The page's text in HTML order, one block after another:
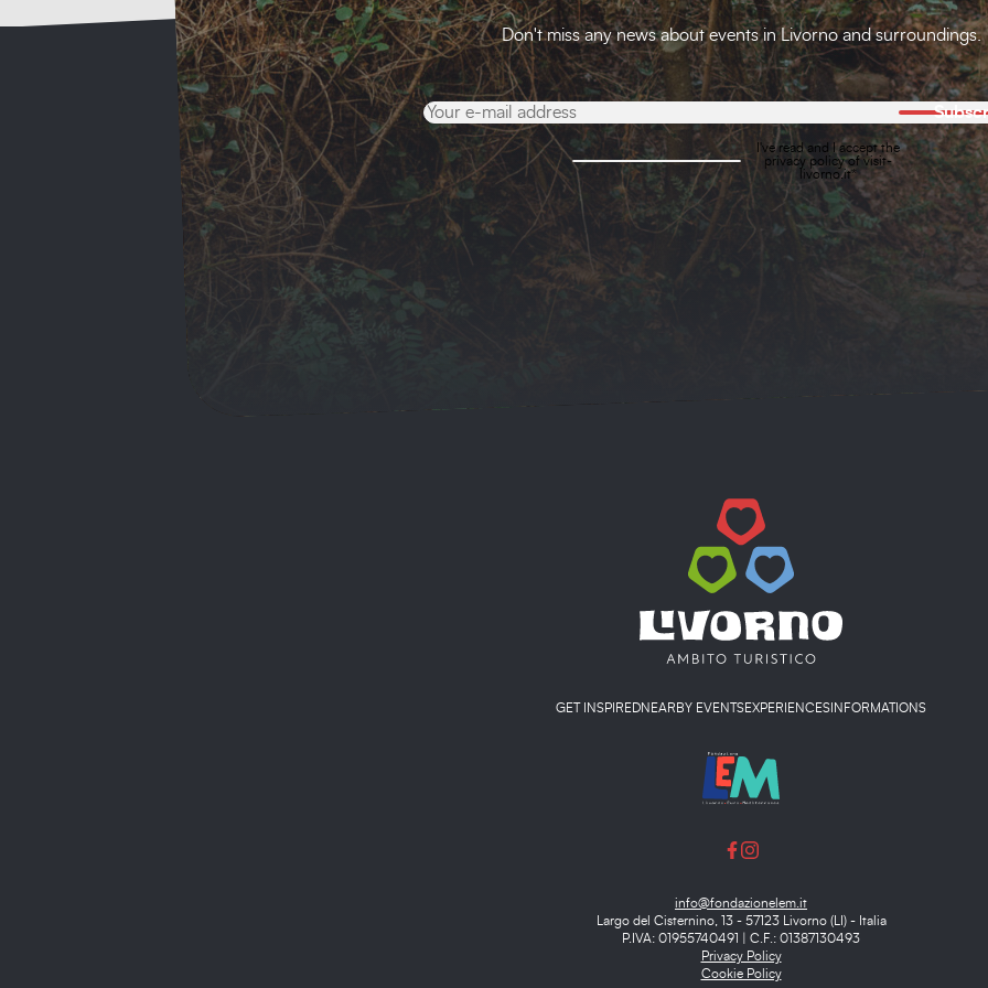
Don't miss any news about events in Livorno and surroundings.
I've read and I accept the
privacy policyof visit-
livorno.it*
GET INSPIREDNEARBY EVENTSEXPERIENCES INFORMATIONS
info@fondazionelem.it
Largo del Cisternino, 13 - 57123 Livorno (LI) - Italia
P.IVA: 01955740491 | C.F.: 01387130493
Privacy Policy
Cookie Policy